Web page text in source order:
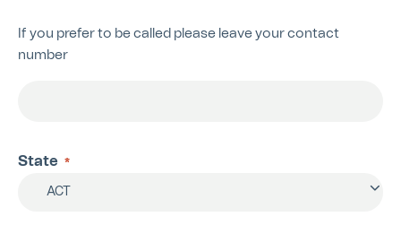
If you prefer to be called please leave your contact
number
State *
ACT